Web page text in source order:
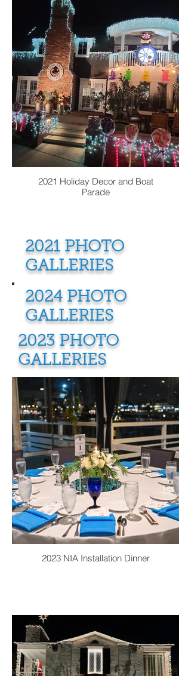
2021 Holiday Decor and Boat
Parade
2021 PHOTO
GALLERIES
2024 PHOTO
GALLERIES
2023 PHOTO
GALLERIES
2023 NIA Installation Dinner